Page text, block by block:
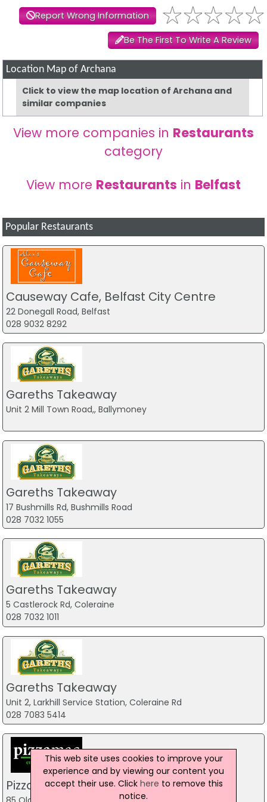
Report Wrong Information
Be The First To Write A Review
Location Map of Archana
Click to view the map location of Archana and
similar companies
View more companies in Restaurants
category
View more Restaurants in Belfast
Popular Restaurants
Causeway Cafe, Belfast City Centre
22 Donegall Road, Belfast
028 9032 8292
Gareths Takeaway
Unit 2 Mill Town Road,, Ballymoney
Gareths Takeaway
17 Bushmills Rd, Bushmills Road
028 7032 1055
Gareths Takeaway
5 Castlerock Rd, Coleraine
028 7032 1011
Gareths Takeaway
Unit 2, Larkhill Service Station, Coleraine Rd
028 7083 5414
Pizzamac Omagh
This web site uses cookies to improve your
experience and by viewing our content you
accept their use. Click here to remove this
notice.